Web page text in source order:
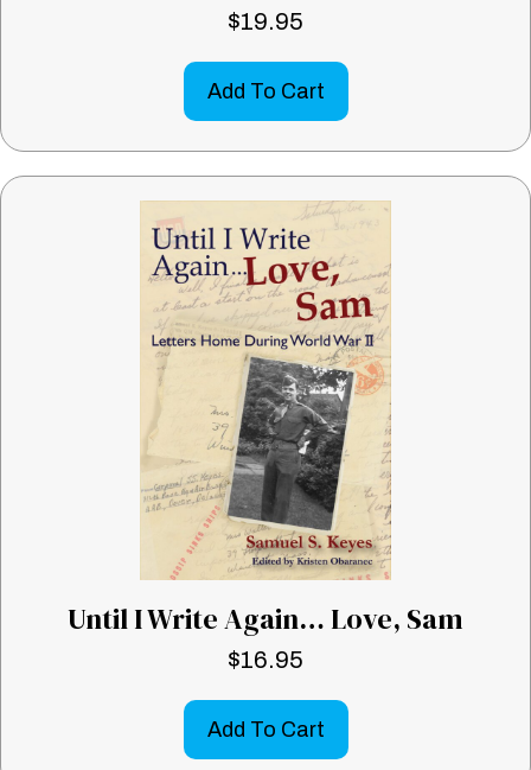
$19.95
Add To Cart
Until I Write Again… Love, Sam
$16.95
Add To Cart